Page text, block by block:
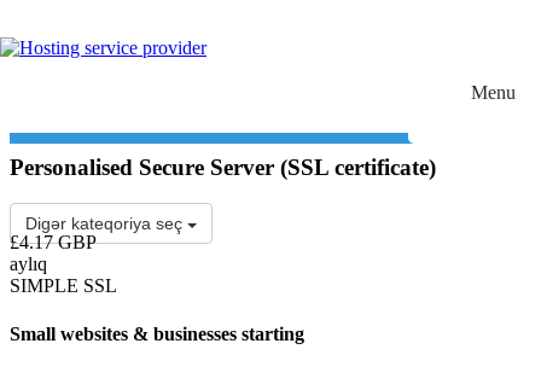
Menu
Giriş
0
Personalised Secure Server (SSL certificate)
Digər kateqoriya seç
£4.17 GBP
aylıq
SIMPLE SSL
Small websites & businesses starting